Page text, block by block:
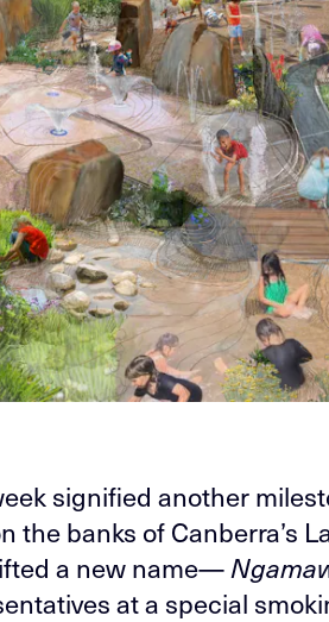
signified another
the banks of Canberra’s
a new name—
at a special